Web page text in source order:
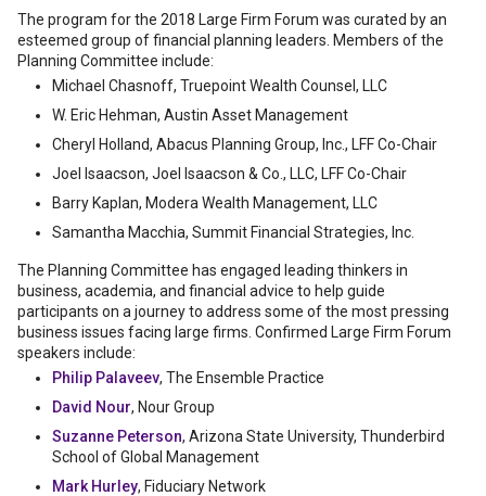
The program for the 2018 Large Firm Forum was curated by an
esteemed group of financial planning leaders. Members of the
Planning Committee include:
Michael Chasnoff, Truepoint Wealth Counsel, LLC
W. Eric Hehman, Austin Asset Management
Cheryl Holland, Abacus Planning Group, Inc., LFF Co-Chair
Joel Isaacson, Joel Isaacson & Co., LLC, LFF Co-Chair
Barry Kaplan, Modera Wealth Management, LLC
Samantha Macchia, Summit Financial Strategies, Inc.
The Planning Committee has engaged leading thinkers in
business, academia, and financial advice to help guide
participants on a journey to address some of the most pressing
business issues facing large firms. Confirmed Large Firm Forum
speakers include:
Philip Palaveev, The Ensemble Practice
David Nour, Nour Group
Suzanne Peterson, Arizona State University, Thunderbird
School of Global Management
Mark Hurley, Fiduciary Network